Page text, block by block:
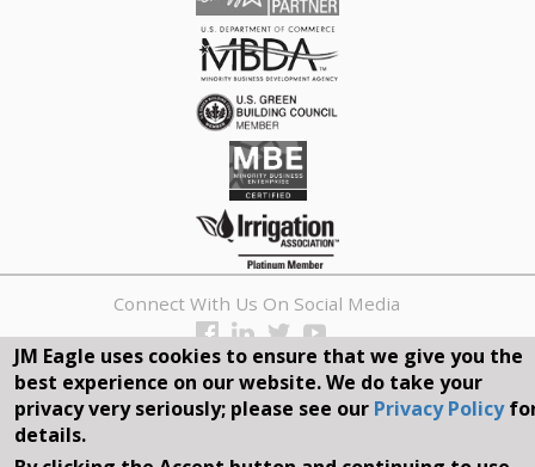
Connect With Us On Social Media
REQUEST A QUOTE
Search
JM Eagle uses cookies to ensure that we give you the
best experience on our website. We do take your
privacy very seriously; please see our Privacy Policy
details.